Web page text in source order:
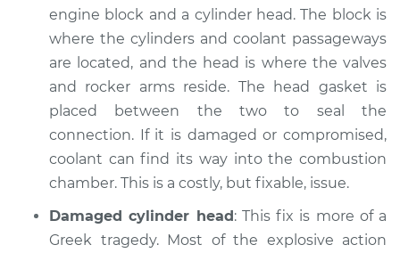
engine block and a cylinder head. The block is
where the cylinders and coolant passageways
are located, and the head is where the valves
and rocker arms reside. The head gasket is
placed between the two to seal the
connection. If it is damaged or compromised,
coolant can find its way into the combustion
chamber. This is a costly, but fixable, issue.
Damaged cylinder head: This fix is more of a
Greek tragedy. Most of the explosive action